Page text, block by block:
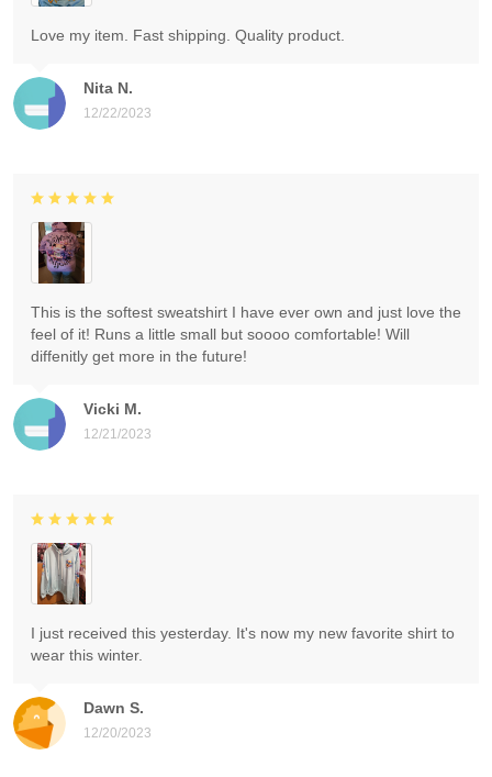
Nita N.
12/22/2023
Love my item. Fast shipping. Quality product.
Vicki M.
12/21/2023
This is the softest sweatshirt I have ever own and just love the
feel of it! Runs a little small but soooo comfortable! Will
diffenitly get more in the future!
Dawn S.
12/20/2023
I just received this yesterday. It's now my new favorite shirt to
wear this winter.